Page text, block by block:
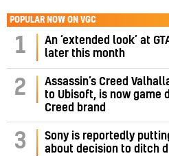
POPULAR NOW ON VGC
1
An ‘extended look’ at
later this month
2
Assassin’s Creed
to Ubisoft, is now game
Creed brand
3
Sony is reportedly
about decision to ditch